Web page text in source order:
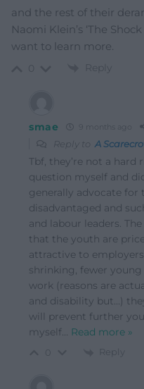
and the rest of their
Naomi Klein’s ‘The
want to learn more.
Reply
smae 9 months ago
Reply to A
Tbf, they’re not a
question myself and
generally advocate for
disadvantaged and
and labour leaders.
that the youth are
attractive to
shrinking, fewer
work (reasons are
and disability but…)
will prevent further
myself… Read more »
Reply